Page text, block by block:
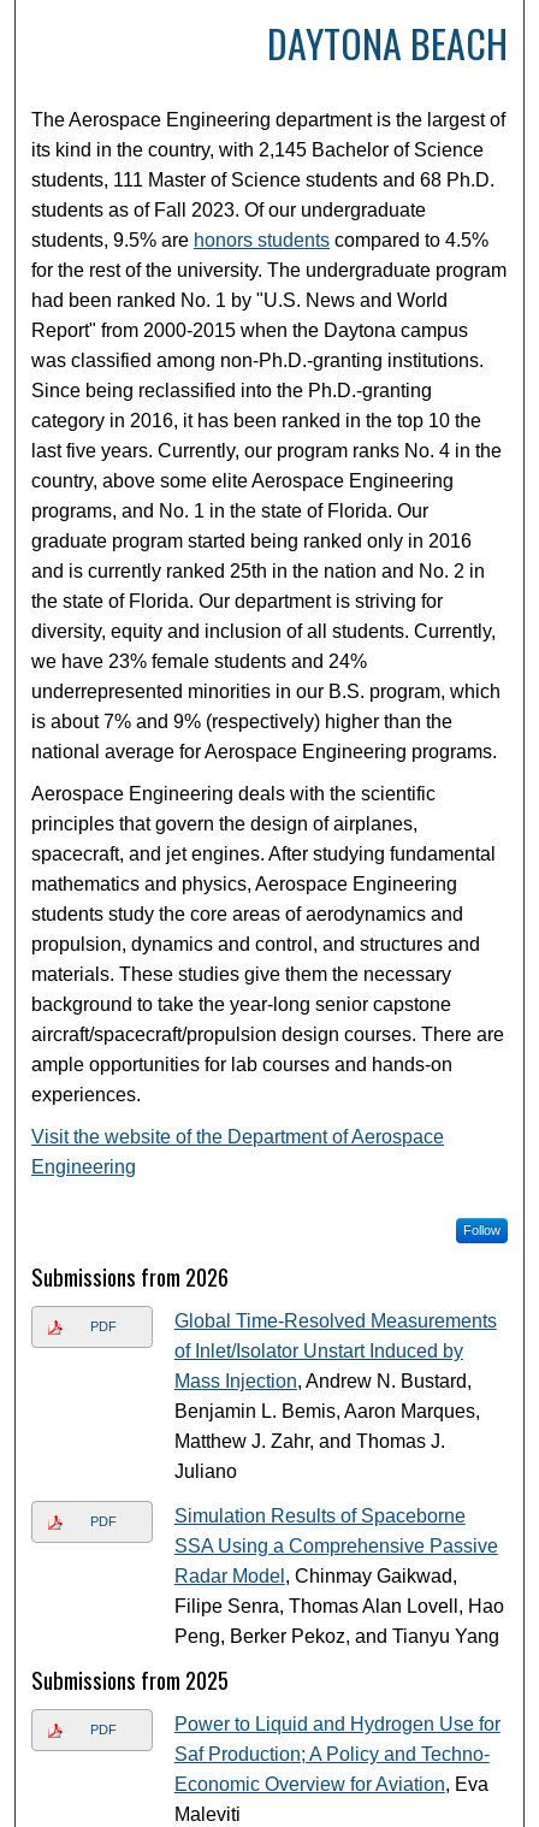
DAYTONA BEACH
The Aerospace Engineering department is the largest of
its kind in the country, with 2,145 Bachelor of Science
students, 111 Master of Science students and 68 Ph.D.
students as of Fall 2023. Of our undergraduate
students, 9.5% are honors students compared to 4.5%
for the rest of the university. The undergraduate program
had been ranked No. 1 by "U.S. News and World
Report" from 2000-2015 when the Daytona campus
was classified among non-Ph.D.-granting institutions.
Since being reclassified into the Ph.D.-granting
category in 2016, it has been ranked in the top 10 the
last five years. Currently, our program ranks No. 4 in the
country, above some elite Aerospace Engineering
programs, and No. 1 in the state of Florida. Our
graduate program started being ranked only in 2016
and is currently ranked 25th in the nation and No. 2 in
the state of Florida. Our department is striving for
diversity, equity and inclusion of all students. Currently,
we have 23% female students and 24%
underrepresented minorities in our B.S. program, which
is about 7% and 9% (respectively) higher than the
national average for Aerospace Engineering programs.
Aerospace Engineering deals with the scientific
principles that govern the design of airplanes,
spacecraft, and jet engines. After studying fundamental
mathematics and physics, Aerospace Engineering
students study the core areas of aerodynamics and
propulsion, dynamics and control, and structures and
materials. These studies give them the necessary
background to take the year-long senior capstone
aircraft/spacecraft/propulsion design courses. There are
ample opportunities for lab courses and hands-on
experiences.
Visit the website of the Department of Aerospace
Engineering
Follow
Submissions from 2026
PDF
Global Time-Resolved Measurements
of Inlet/Isolator Unstart Induced by
Mass Injection, Andrew N. Bustard,
Benjamin L. Bemis, Aaron Marques,
Matthew J. Zahr, and Thomas J.
Juliano
PDF
Simulation Results of Spaceborne
SSA Using a Comprehensive Passive
Radar Model , Chinmay Gaikwad,
Filipe Senra, Thomas Alan Lovell, Hao
Peng, Berker Pekoz, and Tianyu Yang
Submissions from 2025
PDF
Power to Liquid and Hydrogen Use for
Saf Production; A Policy and Techno-
Economic Overview for Aviation​, Eva
Maleviti